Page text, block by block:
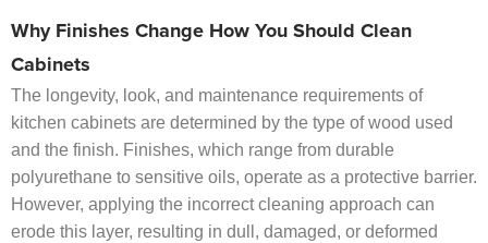
Why Finishes Change How You Should Clean
Cabinets
The longevity, look, and maintenance requirements of
kitchen cabinets are determined by the type of wood used
and the finish. Finishes, which range from durable
polyurethane to sensitive oils, operate as a protective barrier.
However, applying the incorrect cleaning approach can
erode this layer, resulting in dull, damaged, or deformed